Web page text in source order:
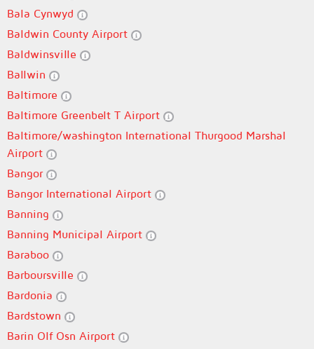
Bala Cynwyd
Baldwin County Airport
Baldwinsville
Ballwin
Baltimore
Baltimore Greenbelt T Airport
Baltimore/washington International Thurgood Marshal
Airport
Bangor
Bangor International Airport
Banning
Banning Municipal Airport
Baraboo
Barboursville
Bardonia
Bardstown
Barin Olf Osn Airport